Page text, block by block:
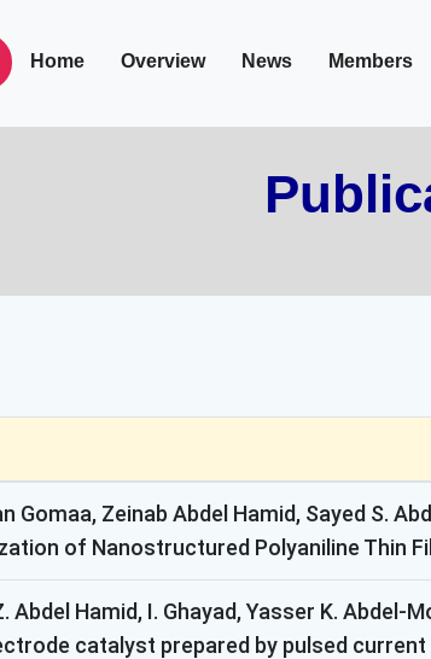
Home Overview News Members
Gomaa, Zeinab Abdel Hamid, Sayed S.
of Nanostructured Polyaniline Thin
Abdel Hamid, I. Ghayad, Yasser K.
catalyst prepared by pulsed